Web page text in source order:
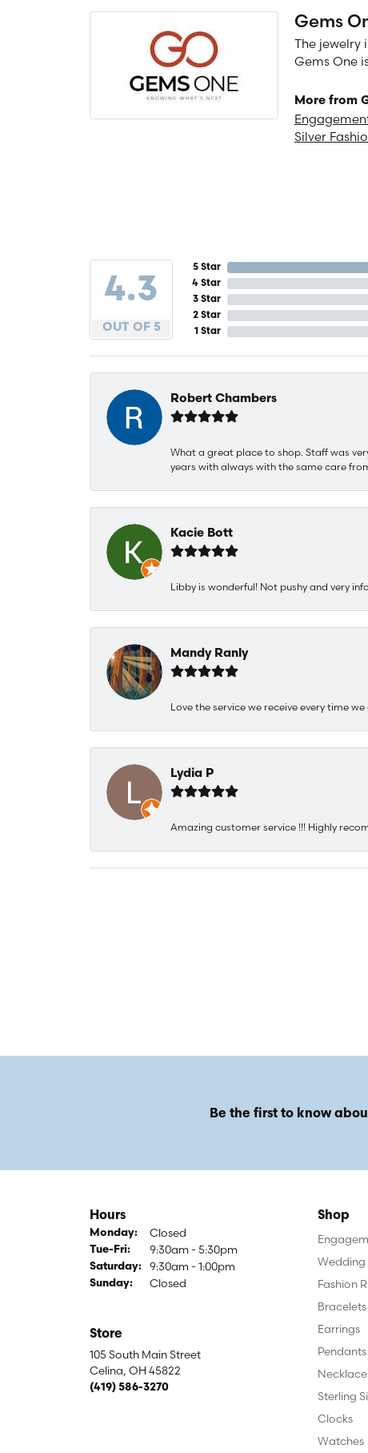
Gems
The jewelry
Gems One
More from
Silver
4.3
OUT OF 5
5 Star
4 Star
3 Star
2 Star
1 Star
Robert Chambers
What a great place to shop. Staff was
years with always with the same care
Kacie Bott
Libby is wonderful! Not pushy and very
Mandy Ranly
Love the service we receive every time
Lydia P
Amazing customer service !!! Highly
Be the first to know
Hours
Monday: Closed
Tue-Fri:Tuesday - Friday:
9:30am - 5:30pm
Saturday: 9:30am - 1:00pm
Sunday: Closed
Store
105 South Main Street
Celina, OH 45822
(419) 586-3270
Shop
Wedding
Fashion
Bracelets
Earrings
Pendants
Sterling
Clocks
Watches